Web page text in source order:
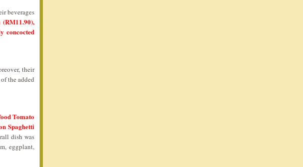
beverages
concocted
their
the added
Tomato
Spaghetti
dish was
eggplant,